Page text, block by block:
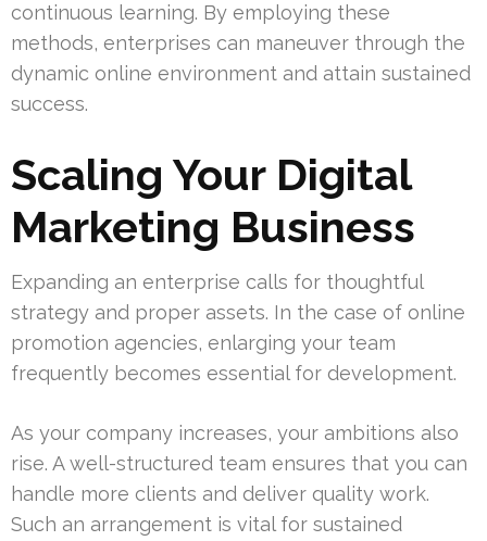
continuous learning. By employing these
methods, enterprises can maneuver through the
dynamic online environment and attain sustained
success.
Scaling Your Digital
Marketing Business
Expanding an enterprise calls for thoughtful
strategy and proper assets. In the case of online
promotion agencies, enlarging your team
frequently becomes essential for development.
As your company increases, your ambitions also
rise. A well-structured team ensures that you can
handle more clients and deliver quality work.
Such an arrangement is vital for sustained